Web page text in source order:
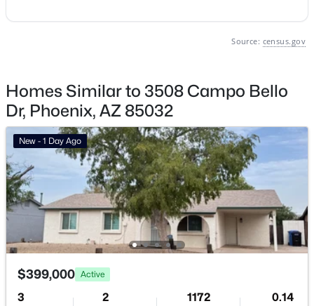
Phoenix Homes for Sale
Condos for Sale
Land for Sale
New Construction Homes for Sale
Luxury Homes for Sale
Pool Homes for Sale
55 Adult Community Homes for Sale
Waterfront Homes for Sale
Source: census.gov
Homes Similar to 3508 Campo Bello
Dr, Phoenix, AZ 85032
New - 1 Day Ago
$399,000 Active
3 2 1172 0.14